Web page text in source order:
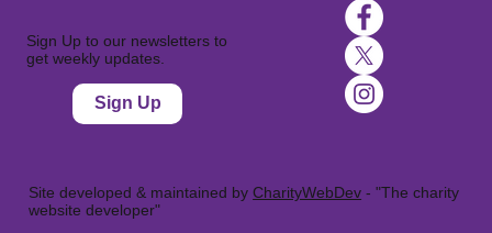
Sign Up to our newsletters to
get weekly updates.
Sign Up
Site developed & maintained byCharityWebDev - "The charity
website developer"